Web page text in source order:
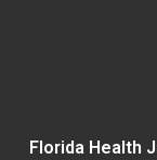
Florida Health